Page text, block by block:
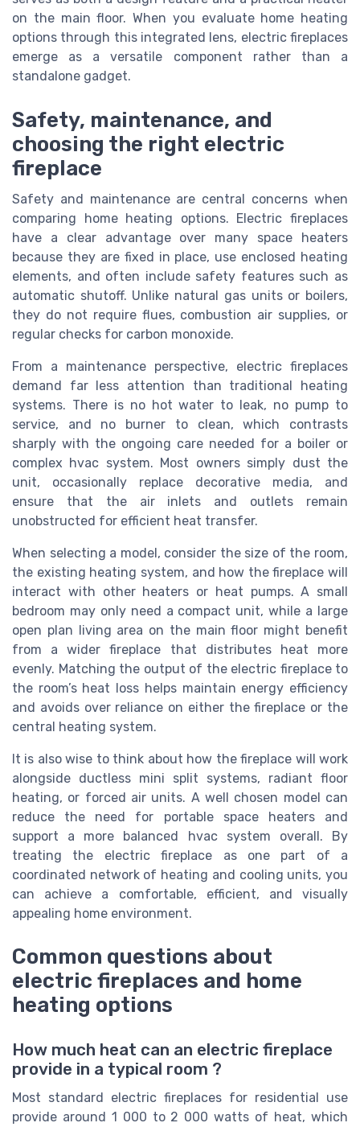
on the main floor. When you evaluate home heating
options through this integrated lens, electric fireplaces
emerge as a versatile component rather than a
standalone gadget.
Safety, maintenance, and
choosing the right electric
fireplace
Safety and maintenance are central concerns when
comparing home heating options. Electric fireplaces
have a clear advantage over many space heaters
because they are fixed in place, use enclosed heating
elements, and often include safety features such as
automatic shutoff. Unlike natural gas units or boilers,
they do not require flues, combustion air supplies, or
regular checks for carbon monoxide.
From a maintenance perspective, electric fireplaces
demand far less attention than traditional heating
systems. There is no hot water to leak, no pump to
service, and no burner to clean, which contrasts
sharply with the ongoing care needed for a boiler or
complex hvac system. Most owners simply dust the
unit, occasionally replace decorative media, and
ensure that the air inlets and outlets remain
unobstructed for efficient heat transfer.
When selecting a model, consider the size of the room,
the existing heating system, and how the fireplace will
interact with other heaters or heat pumps. A small
bedroom may only need a compact unit, while a large
open plan living area on the main floor might benefit
from a wider fireplace that distributes heat more
evenly. Matching the output of the electric fireplace to
the room’s heat loss helps maintain energy efficiency
and avoids over reliance on either the fireplace or the
central heating system.
It is also wise to think about how the fireplace will work
alongside ductless mini split systems, radiant floor
heating, or forced air units. A well chosen model can
reduce the need for portable space heaters and
support a more balanced hvac system overall. By
treating the electric fireplace as one part of a
coordinated network of heating and cooling units, you
can achieve a comfortable, efficient, and visually
appealing home environment.
Common questions about
electric fireplaces and home
heating options
How much heat can an electric fireplace
provide in a typical room ?
Most standard electric fireplaces for residential use
provide around 1 000 to 2 000 watts of heat, which